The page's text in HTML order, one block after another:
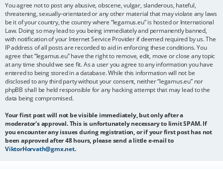
You agree not to post any abusive, obscene, vulgar, slanderous, hateful,
threatening, sexually-orientated or any other material that may violate any laws
be it of your country, the country where “legamus.eu” is hosted or International
Law. Doing so may lead to you being immediately and permanently banned,
with notification of your Internet Service Provider if deemed required by us. The
IP address of all posts are recorded to aid in enforcing these conditions. You
agree that “legamus.eu” have the right to remove, edit, move or close any topic
at any time should we see fit. As a user you agree to any information you have
entered to being stored in a database. While this information will not be
disclosed to any third party without your consent, neither “legamus.eu” nor
phpBB shall be held responsible for any hacking attempt that may lead to the
data being compromised.
Your first post will not be visible immediately, but only after a
moderator's approval. This is unfortunately necessary to limit SPAM. If
you encounter any issues during registration, or if your first post has not
been approved after 48 hours, please send a little e-mail to
ViktorHorvath@gmx.net.